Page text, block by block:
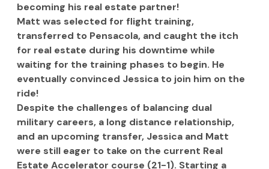
becoming his real estate partner!
Matt was selected for flight training,
transferred to Pensacola, and caught the itch
for real estate during his downtime while
waiting for the training phases to begin. He
eventually convinced Jessica to join him on the
ride!
Despite the challenges of balancing dual
military careers, a long distance relationship,
and an upcoming transfer, Jessica and Matt
were still eager to take on the current Real
Estate Accelerator course (21-1). Starting a